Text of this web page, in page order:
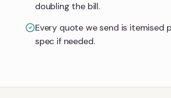
doubling the bill.
Every quote we send is itemised
spec if needed.